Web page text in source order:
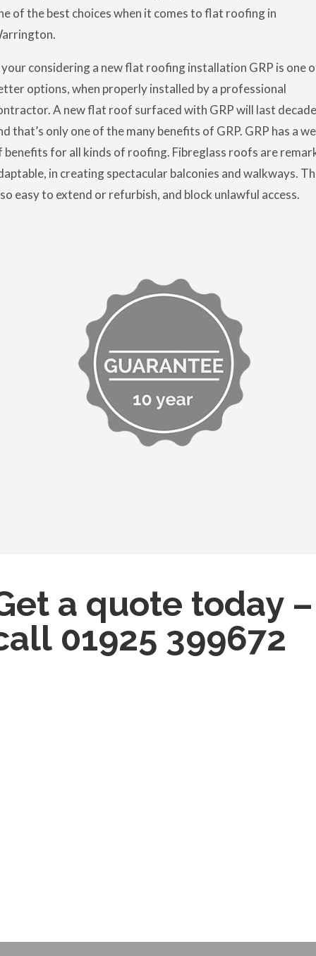
of the best choices when it comes to flat roofing in
considering a new flat roofing installation GRP is one
options, when properly installed by a professional
A new flat roof surfaced with GRP will last
that’s only one of the many benefits of GRP. GRP has a
benefits for all kinds of roofing. Fibreglass roofs are
in creating spectacular balconies and walkways.
easy to extend or refurbish, and block unlawful access.
a quote today –
01925 399672